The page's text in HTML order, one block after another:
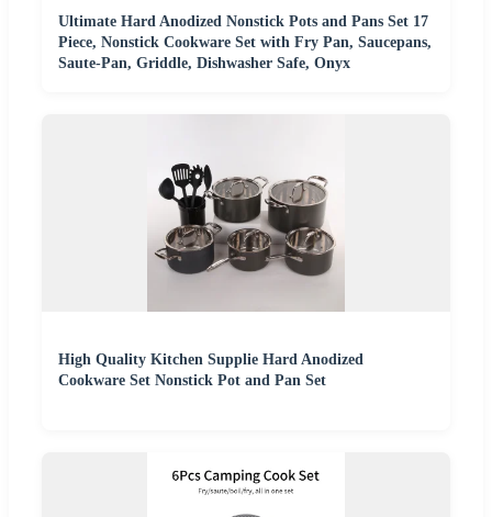
Ultimate Hard Anodized Nonstick Pots and Pans Set 17
Piece, Nonstick Cookware Set with Fry Pan, Saucepans,
Saute-Pan, Griddle, Dishwasher Safe, Onyx
High Quality Kitchen Supplie Hard Anodized
Cookware Set Nonstick Pot and Pan Set